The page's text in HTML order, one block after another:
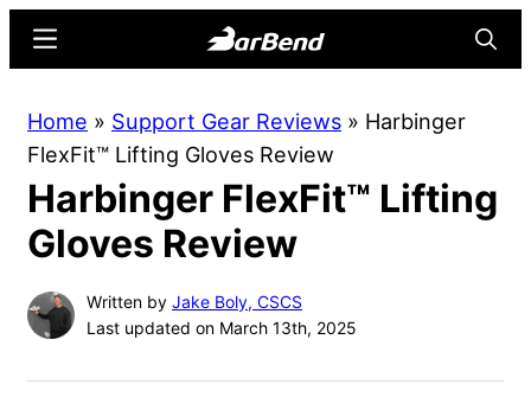
content
sidebar
Online
Home
for
Strength
Sports
Menu
Home » Support Gear Reviews » Harbinger
FlexFit™ Lifting Gloves Review
Harbinger FlexFit™ Lifting
Gloves Review
Written by Jake Boly, CSCS
Last updated on March 13th, 2025